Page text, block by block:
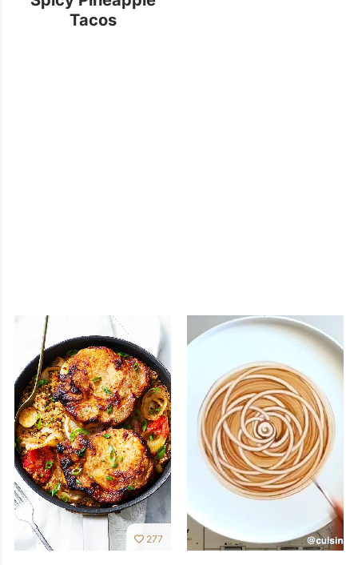
Tacos
277